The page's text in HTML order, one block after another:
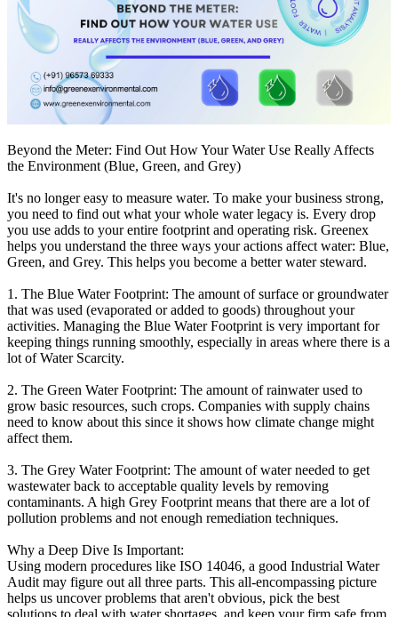
Beyond the Meter: Find Out How Your Water Use Really Affects
the Environment (Blue, Green, and Grey)
It's no longer easy to measure water. To make your business strong,
you need to find out what your whole water legacy is. Every drop
you use adds to your entire footprint and operating risk. Greenex
helps you understand the three ways your actions affect water: Blue,
Green, and Grey. This helps you become a better water steward.
1. The Blue Water Footprint: The amount of surface or groundwater
that was used (evaporated or added to goods) throughout your
activities. Managing the Blue Water Footprint is very important for
keeping things running smoothly, especially in areas where there is a
lot of Water Scarcity.
2. The Green Water Footprint: The amount of rainwater used to
grow basic resources, such crops. Companies with supply chains
need to know about this since it shows how climate change might
affect them.
3. The Grey Water Footprint: The amount of water needed to get
wastewater back to acceptable quality levels by removing
contaminants. A high Grey Footprint means that there are a lot of
pollution problems and not enough remediation techniques.
Why a Deep Dive Is Important:
Using modern procedures like ISO 14046, a good Industrial Water
Audit may figure out all three parts. This all-encompassing picture
helps us uncover problems that aren't obvious, pick the best